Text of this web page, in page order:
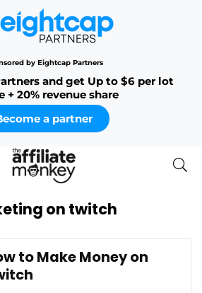
by Eightcap Partners
and get Up to $6 per lot
+ 20% revenue share
a partner
on twitch
to Make Money on